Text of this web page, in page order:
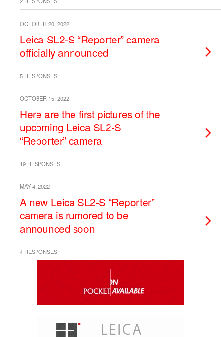
OCTOBER 20, 2022
Leica SL2-S “Reporter” camera
officially announced
5 RESPONSES
OCTOBER 15, 2022
Here are the first pictures of the
upcoming Leica SL2-S
“Reporter” camera
19 RESPONSES
MAY 4, 2022
A new Leica SL2-S “Reporter”
camera is rumored to be
announced soon
4 RESPONSES